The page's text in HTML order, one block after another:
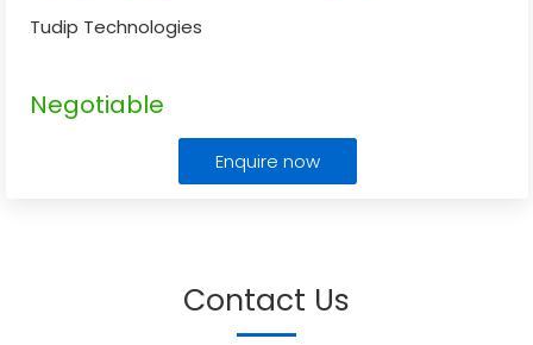
Tudip Technologies
Negotiable
Enquire now
Contact Us